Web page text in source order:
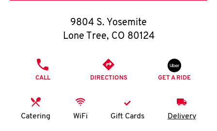
O
K
N
9804 S. Yosemite
Lone Tree, CO 80124
CALL DIRECTIONS GET A RIDE
Catering WiFi Gift Cards Delivery